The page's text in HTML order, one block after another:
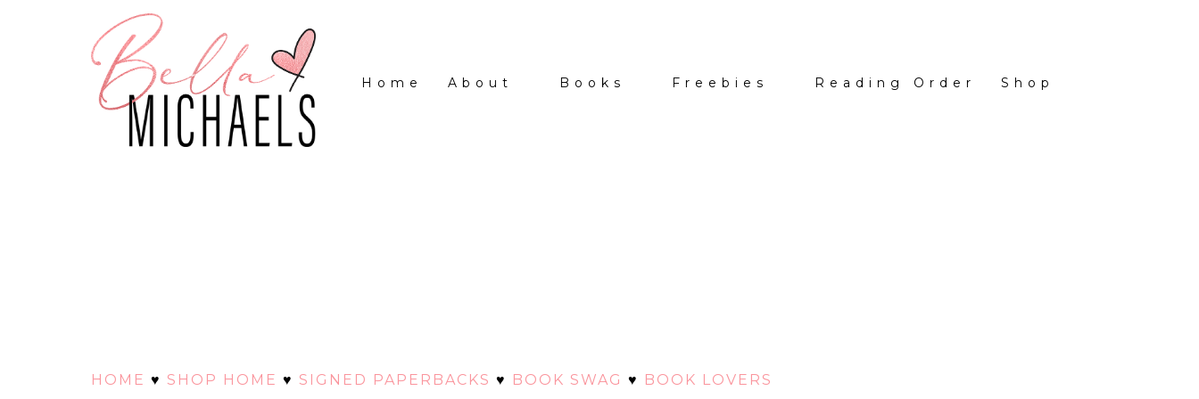
Home About Books Freebies Reading Order Shop
HOME ♥ SHOP HOME ♥ SIGNED PAPERBACKS ♥ BOOK SWAG ♥ BOOK LOVERS